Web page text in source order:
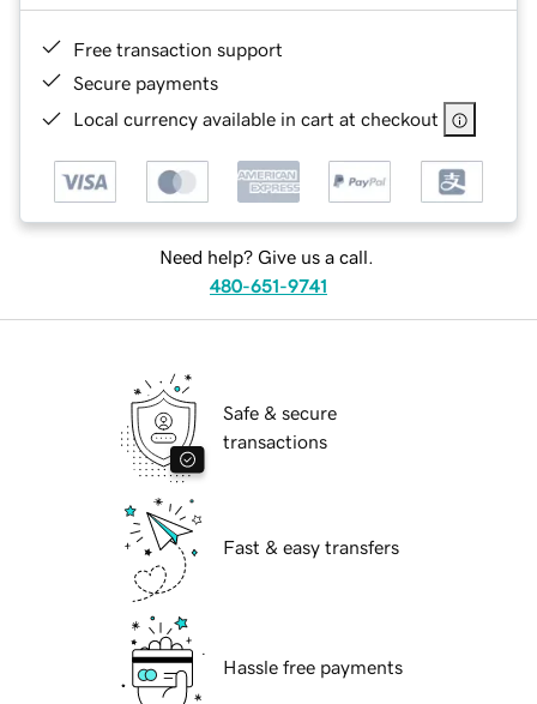
Free transaction support
Secure payments
Local currency available in cart at checkout
Need help? Give us a call.
480-651-9741
Safe & secure
transactions
Fast & easy transfers
Hassle free payments